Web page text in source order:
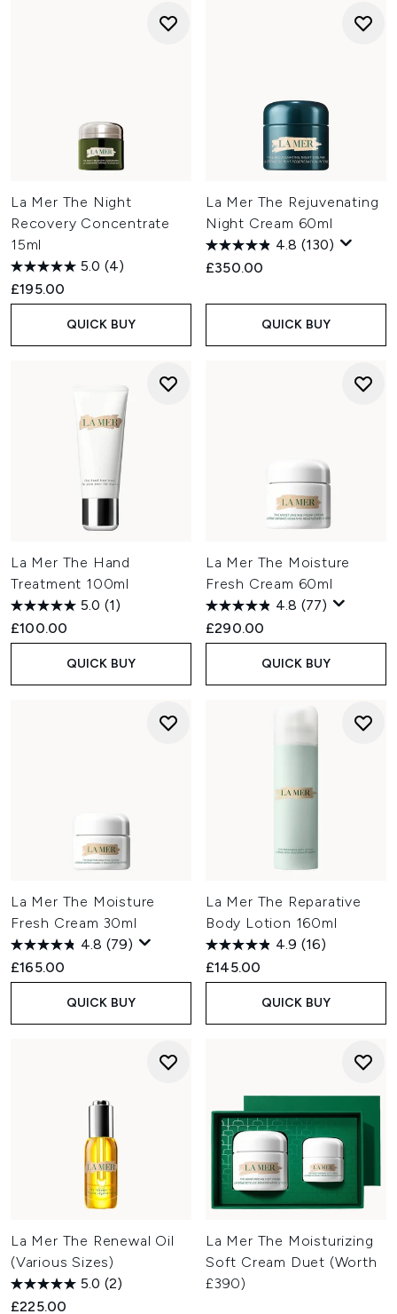
La Mer The Night
Recovery Concentrate
15ml
5.0 (4)
£195.00
QUICK BUY
La Mer The Rejuvenating
Night Cream 60ml
4.8 (130)
£350.00
QUICK BUY
La Mer The Hand
Treatment 100ml
5.0 (1)
£100.00
QUICK BUY
La Mer The Moisture
Fresh Cream 60ml
4.8 (77)
£290.00
QUICK BUY
La Mer The Moisture
Fresh Cream 30ml
4.8 (79)
£165.00
QUICK BUY
La Mer The Reparative
Body Lotion 160ml
4.9 (16)
£145.00
QUICK BUY
La Mer The Renewal Oil
(Various Sizes)
5.0 (2)
£225.00
La Mer The Moisturizing
Soft Cream Duet (Worth
£390)